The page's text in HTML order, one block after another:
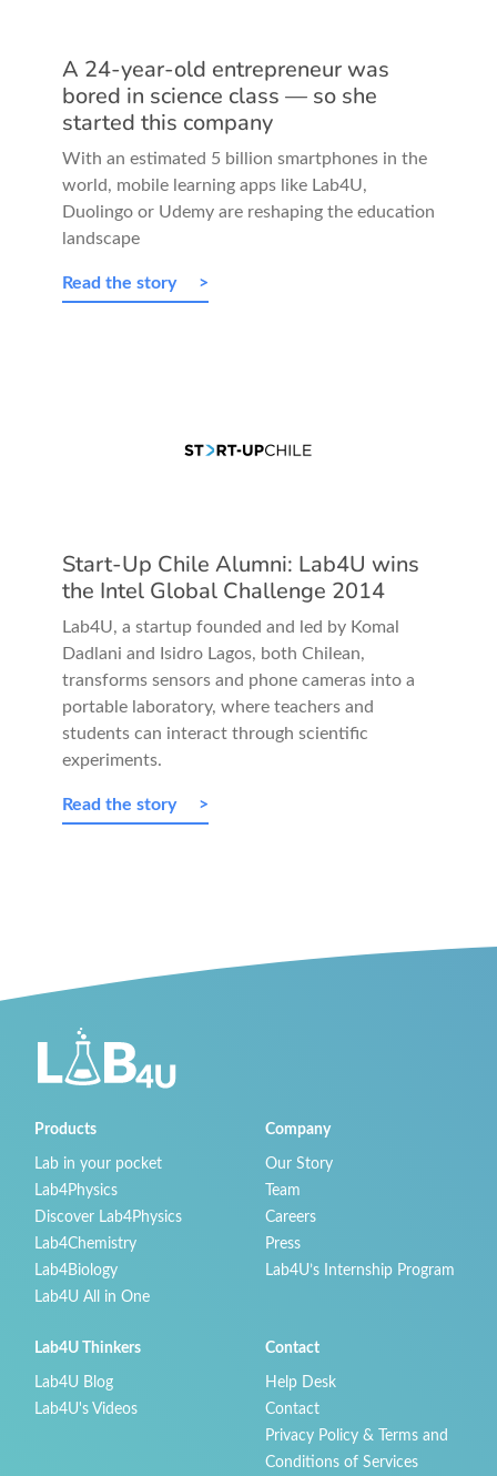
A 24-year-old entrepreneur was
bored in science class — so she
started this company
With an estimated 5 billion smartphones in the
world, mobile learning apps like Lab4U,
Duolingo or Udemy are reshaping the education
landscape
Read the story
Start-Up Chile Alumni: Lab4U wins
the Intel Global Challenge 2014
Lab4U, a startup founded and led by Komal
Dadlani and Isidro Lagos, both Chilean,
transforms sensors and phone cameras into a
portable laboratory, where teachers and
students can interact through scientific
experiments.
Read the story
Products
Lab in your pocket
Lab4Physics
Discover Lab4Physics
Lab4Chemistry
Lab4Biology
Lab4U All in One
Company
Our Story
Team
Careers
Press
Lab4U’s Internship Program
Lab4U Thinkers
Lab4U Blog
Lab4U's Videos
Contact
Help Desk
Contact
Privacy Policy & Terms and
Conditions of Services